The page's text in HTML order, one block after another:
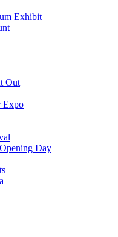
Exhibit
Out
Expo
Day